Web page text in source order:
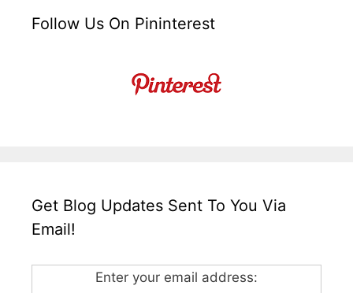
Follow Us On Pininterest
Get Blog Updates Sent To You Via
Email!
Enter your email address: